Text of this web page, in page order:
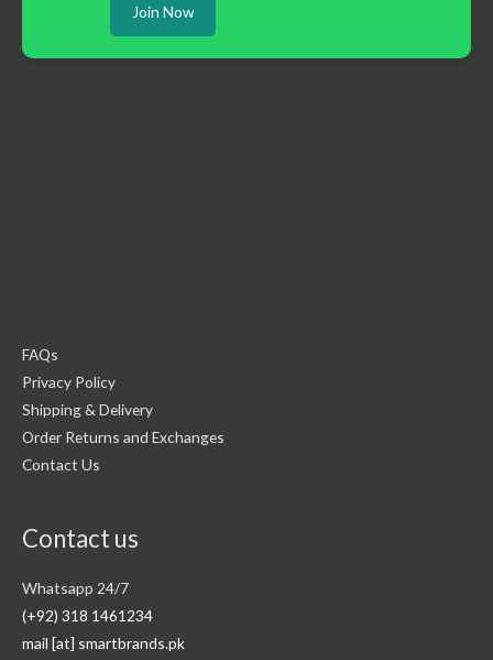
Join Now
FAQs
Privacy Policy
Shipping & Delivery
Order Returns and Exchanges
Contact Us
Contact us
Whatsapp 24/7
(+92) 318 1461234
mail [at] smartbrands.pk